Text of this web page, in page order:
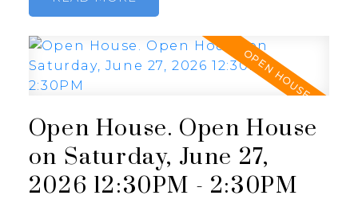
Open House. Open House
on Saturday, June 27,
2026 12:30PM - 2:30PM